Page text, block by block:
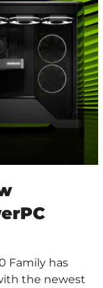
Family has
the newest